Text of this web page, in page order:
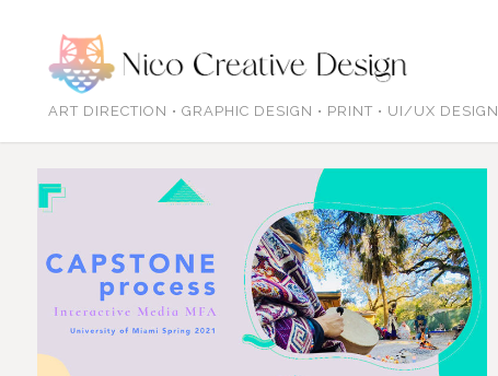
ART DIRECTION • GRAPHIC DESIGN • PRINT • UI/UX DESIGN